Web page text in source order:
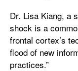
Dr. Lisa Kiang, a
shock is a
frontal cortex’s
flood of new
practices.”